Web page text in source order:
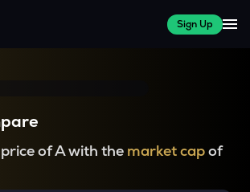
Sign Up
of A with the market capof